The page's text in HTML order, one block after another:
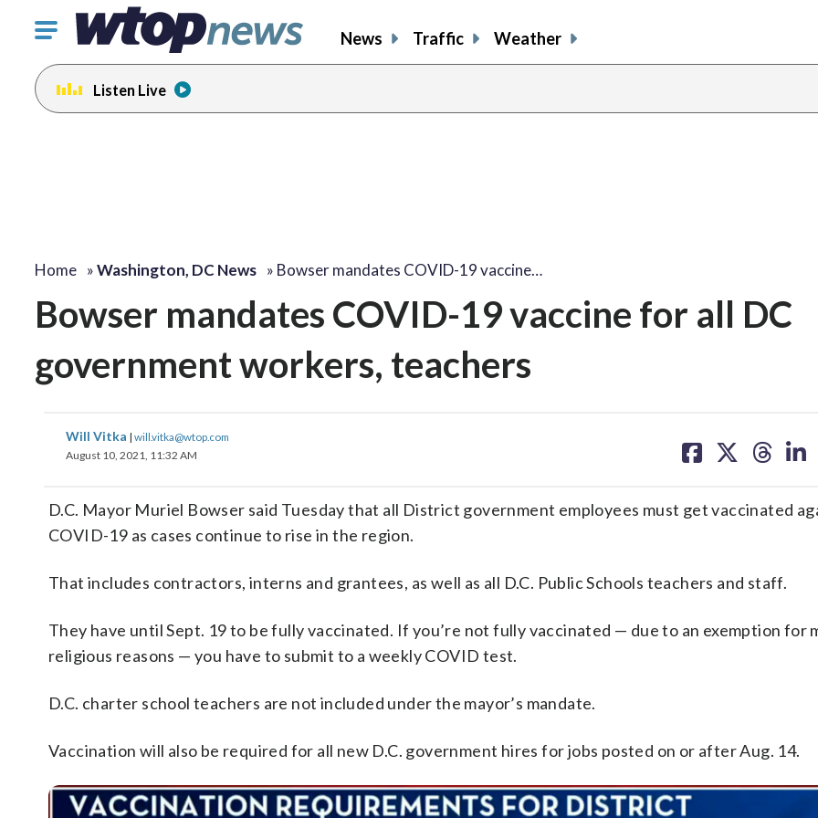
Click
toggle
navigation
menu.
News Traffic Weather
Listen Live
Home »Washington, DC News » Bowser mandates COVID-19 vaccine…
Bowser mandates COVID-19 vaccine for all DC
government workers, teachers
Will Vitka | will.vitka@wtop.com
August 10, 2021, 11:32 AM
on on on on
D.C. Mayor Muriel Bowser said Tuesday that all District government employees must get vaccinated
COVID-19 as cases continue to rise in the region.
That includes contractors, interns and grantees, as well as all D.C. Public Schools teachers and staff.
They have until Sept. 19 to be fully vaccinated. If you’re not fully vaccinated — due to an exemption for
religious reasons — you have to submit to a weekly COVID test.
D.C. charter school teachers are not included under the mayor’s mandate.
Vaccination will also be required for all new D.C. government hires for jobs posted on or after Aug. 14.